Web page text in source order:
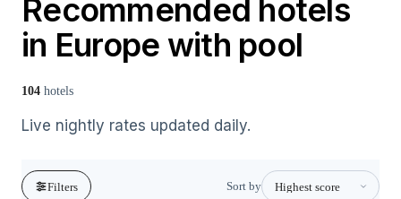
Recommended hotels
in Europe with pool
104 hotels
Live nightly rates updated daily.
Filters Sort by